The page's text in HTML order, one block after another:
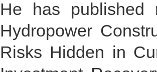
He has published
Hydropower
Risks Hidden in